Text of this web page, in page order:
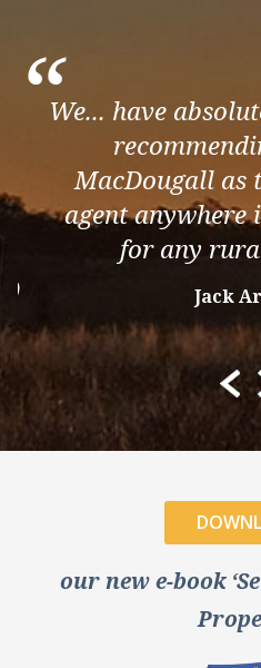
“We... have
MacDougall as
agent anywhere
for any
Jack
our new e-book